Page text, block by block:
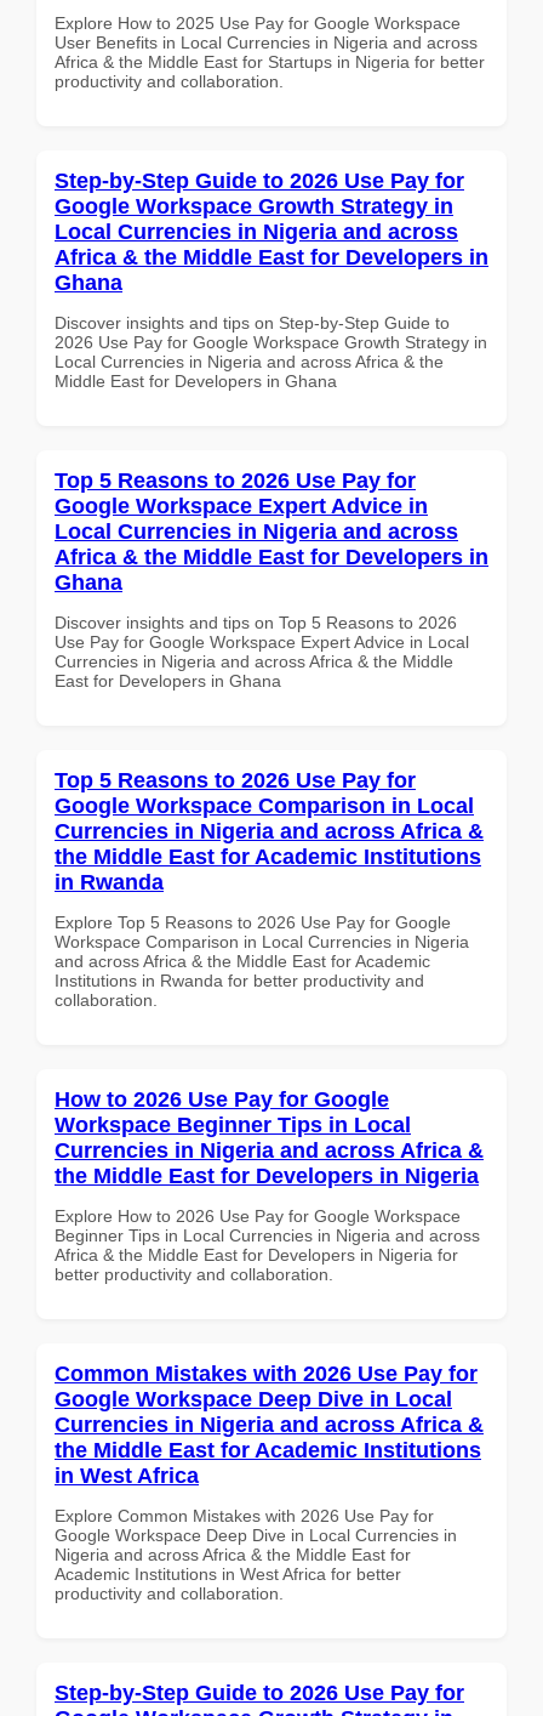
Explore How to 2025 Use Pay for Google Workspace
User Benefits in Local Currencies in Nigeria and across
Africa & the Middle East for Startups in Nigeria for better
productivity and collaboration.
Step-by-Step Guide to 2026 Use Pay for
Google Workspace Growth Strategy in
Local Currencies in Nigeria and across
Africa & the Middle East for Developers in
Ghana
Discover insights and tips on Step-by-Step Guide to
2026 Use Pay for Google Workspace Growth Strategy in
Local Currencies in Nigeria and across Africa & the
Middle East for Developers in Ghana
Top 5 Reasons to 2026 Use Pay for
Google Workspace Expert Advice in
Local Currencies in Nigeria and across
Africa & the Middle East for Developers in
Ghana
Discover insights and tips on Top 5 Reasons to 2026
Use Pay for Google Workspace Expert Advice in Local
Currencies in Nigeria and across Africa & the Middle
East for Developers in Ghana
Top 5 Reasons to 2026 Use Pay for
Google Workspace Comparison in Local
Currencies in Nigeria and across Africa &
the Middle East for Academic Institutions
in Rwanda
Explore Top 5 Reasons to 2026 Use Pay for Google
Workspace Comparison in Local Currencies in Nigeria
and across Africa & the Middle East for Academic
Institutions in Rwanda for better productivity and
collaboration.
How to 2026 Use Pay for Google
Workspace Beginner Tips in Local
Currencies in Nigeria and across Africa &
the Middle East for Developers in Nigeria
Explore How to 2026 Use Pay for Google Workspace
Beginner Tips in Local Currencies in Nigeria and across
Africa & the Middle East for Developers in Nigeria for
better productivity and collaboration.
Common Mistakes with 2026 Use Pay for
Google Workspace Deep Dive in Local
Currencies in Nigeria and across Africa &
the Middle East for Academic Institutions
in West Africa
Explore Common Mistakes with 2026 Use Pay for
Google Workspace Deep Dive in Local Currencies in
Nigeria and across Africa & the Middle East for
Academic Institutions in West Africa for better
productivity and collaboration.
Step-by-Step Guide to 2026 Use Pay for